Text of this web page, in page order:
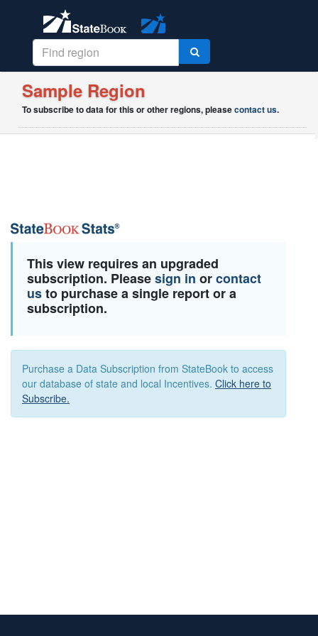
Sample Region
To subscribe to data for this or other regions, pleasecontact us.
This view requires an upgraded
subscription. Pleasesign in orcontact
usto purchase a single report or a
subscription.
Purchase a Data Subscription from StateBook to access
our database of state and local Incentives. Click here to
Subscribe.